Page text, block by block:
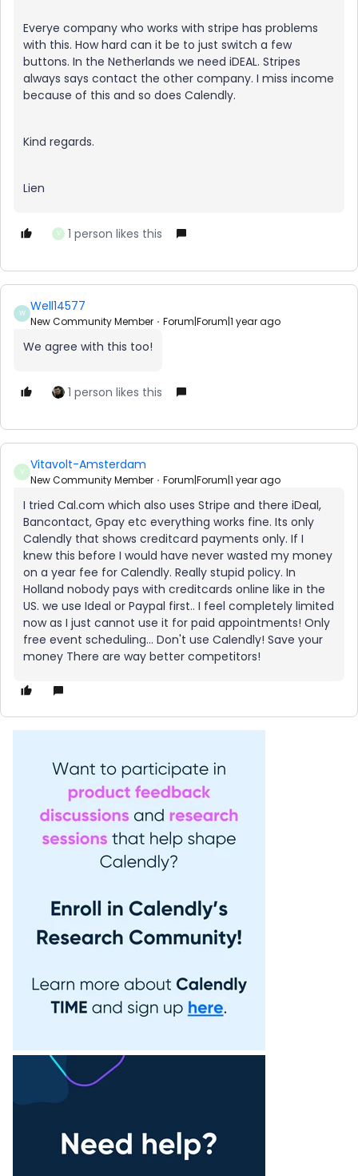
Everye company who works with stripe has problems
with this. How hard can it be to just switch a few
buttons. In the Netherlands we need iDEAL. Stripes
always says contact the other company. I miss income
because of this and so does Calendly.
Kind regards.
Lien
V 1 person likes this
W Well14577
New Community Member Forum|Forum|1 year ago
We agree with this too!
1 person likes this
V Vitavolt-Amsterdam
New Community Member Forum|Forum|1 year ago
I tried Cal.com which also uses Stripe and there iDeal,
Bancontact, Gpay etc everything works fine. Its only
Calendly that shows creditcard payments only. If I
knew this before I would have never wasted my money
on a year fee for Calendly. Really stupid policy. In
Holland nobody pays with creditcards online like in the
US. we use Ideal or Paypal first.. I feel completely limited
now as I just cannot use it for paid appointments! Only
free event scheduling… Don't use Calendly! Save your
money There are way better competitors!